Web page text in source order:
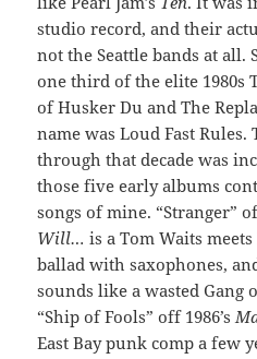
studio record, and their
not the Seattle bands at all.
one third of the elite 1980s
of Husker Du and The
name was Loud Fast
through that decade was
those five early albums
songs of mine. “Stranger”
Will… is a Tom Waits
ballad with saxophones,
sounds like a wasted Gang
“Ship of Fools” off 1986’s
East Bay punk comp a few